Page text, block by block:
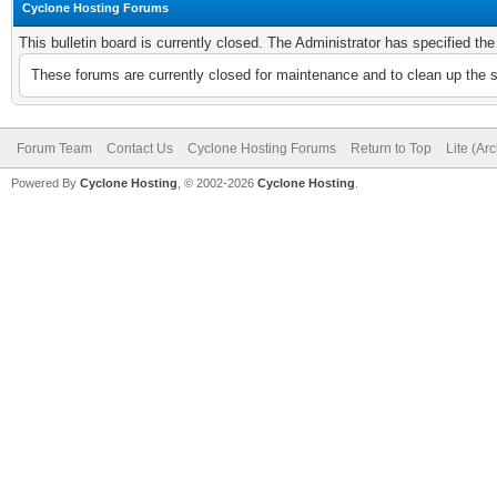
Cyclone Hosting Forums
This bulletin board is currently closed. The Administrator has specified
These forums are currently closed for maintenance and to clean up
Forum Team Contact Us Cyclone Hosting Forums Return to Top Lite
Powered By Cyclone Hosting, © 2002-2026 Cyclone Hosting.